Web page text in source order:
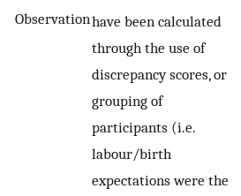
Observationhave been calculated
through the use of
discrepancy scores, or
grouping of
participants (i.e.
labour/birth
expectations were the